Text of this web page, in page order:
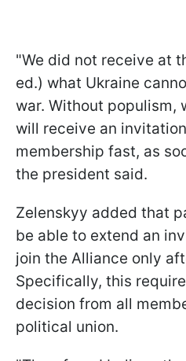
"We did not receive at
ed.) what Ukraine
war. Without populism,
will receive an invitation
membership fast, as
the president said.
Zelenskyy added that
be able to extend an
join the Alliance only
Specifically, this
decision from all
political union.